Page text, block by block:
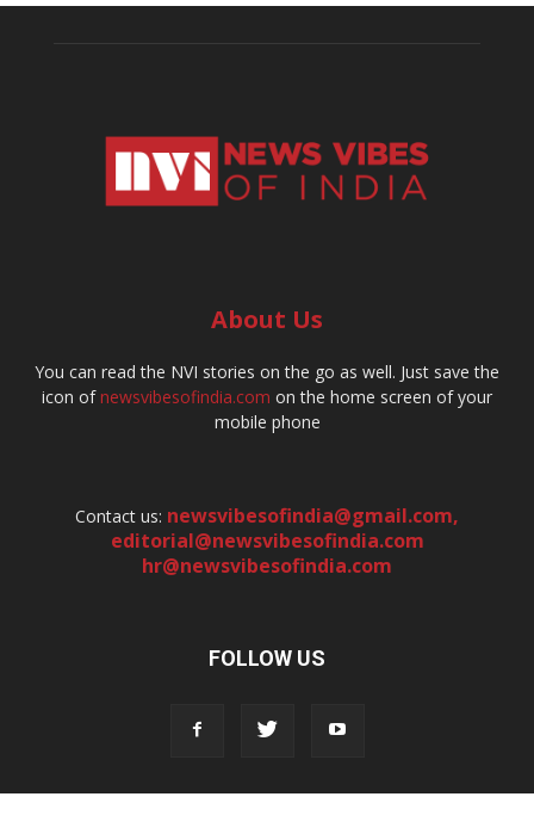
About Us
You can read the NVI stories on the go as well. Just save the
icon ofnewsvibesofindia.com on the home screen of your
mobile phone
Contact us: newsvibesofindia@gmail.com,
editorial@newsvibesofindia.com
hr@newsvibesofindia.com
FOLLOW US